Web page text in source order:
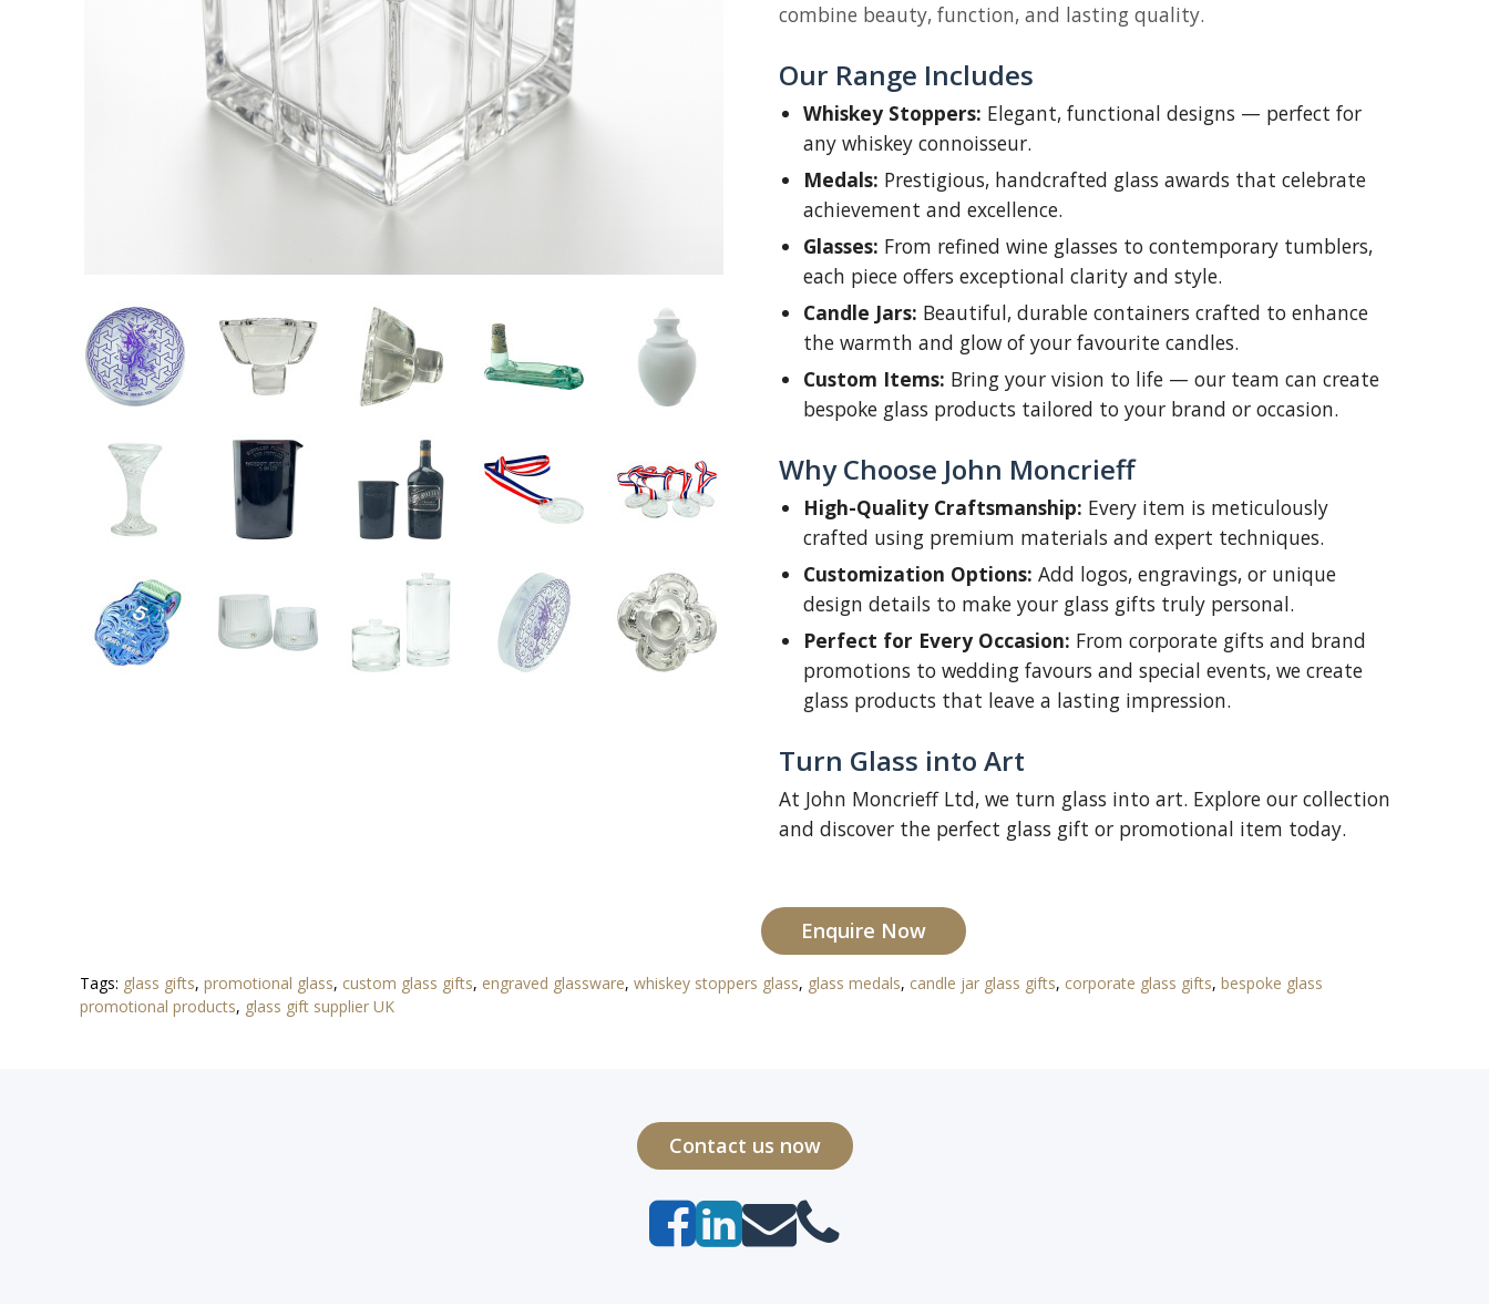
combine beauty, function, and lasting quality.
Our Range Includes
Whiskey Stoppers: Elegant, functional designs — perfect for
any whiskey connoisseur.
Medals: Prestigious, handcrafted glass awards that celebrate
achievement and excellence.
Glasses: From refined wine glasses to contemporary tumblers,
each piece offers exceptional clarity and style.
Candle Jars: Beautiful, durable containers crafted to enhance
the warmth and glow of your favourite candles.
Custom Items: Bring your vision to life — our team can create
bespoke glass products tailored to your brand or occasion.
Why Choose John Moncrieff
High-Quality Craftsmanship: Every item is meticulously
crafted using premium materials and expert techniques.
Customization Options: Add logos, engravings, or unique
design details to make your glass gifts truly personal.
Perfect for Every Occasion: From corporate gifts and brand
promotions to wedding favours and special events, we create
glass products that leave a lasting impression.
Turn Glass into Art
At John Moncrieff Ltd, we turn glass into art. Explore our collection
and discover the perfect glass gift or promotional item today.
Enquire Now
Tags: glass gifts, promotional glass, custom glass gifts, engraved glassware, whiskey stoppers glass, glass medals, candle jar glass gifts, corporate glass gifts, bespoke glass
promotional products, glass gift supplier UK
Contact us now